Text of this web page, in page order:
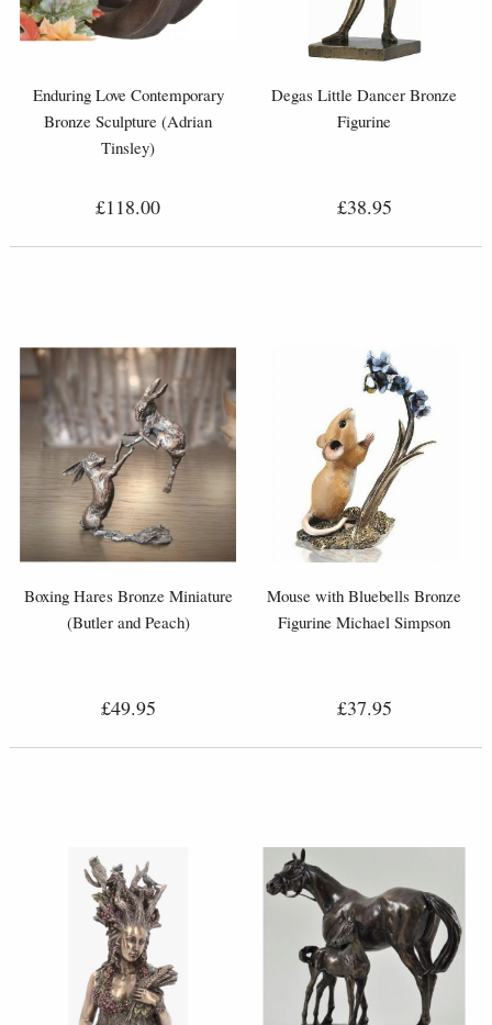
Enduring Love Contemporary
Bronze Sculpture (Adrian
Tinsley)
£118.00
Degas Little Dancer Bronze
Figurine
£38.95
Boxing Hares Bronze Miniature
(Butler and Peach)
£49.95
Mouse with Bluebells Bronze
Figurine Michael Simpson
£37.95